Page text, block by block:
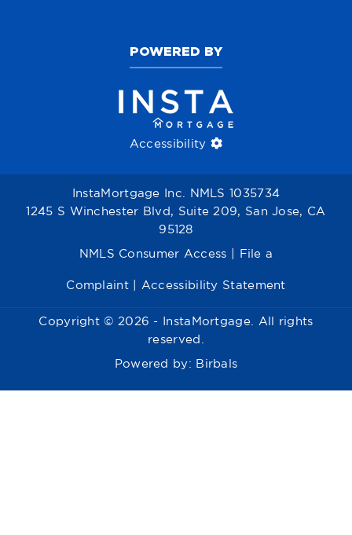
POWERED BY
Accessibility
InstaMortgage Inc. NMLS 1035734
1245 S Winchester Blvd, Suite 209, San Jose, CA
95128
NMLS Consumer Access File a
Complaint| Accessibility Statement
Copyright © 2026 - InstaMortgage. All rights
reserved.
Powered by: Birbals